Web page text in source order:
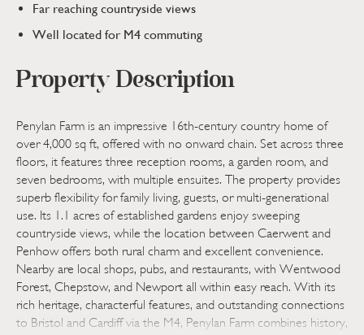
Far reaching countryside views
Well located for M4 commuting
Property Description
Penylan Farm is an impressive 16th-century country home of
over 4,000 sq ft, offered with no onward chain. Set across three
floors, it features three reception rooms, a garden room, and
seven bedrooms, with multiple ensuites. The property provides
superb flexibility for family living, guests, or multi-generational
use. Its 1.1 acres of established gardens enjoy sweeping
countryside views, while the location between Caerwent and
Penhow offers both rural charm and excellent convenience.
Nearby are local shops, pubs, and restaurants, with Wentwood
Forest, Chepstow, and Newport all within easy reach. With its
rich heritage, characterful features, and outstanding connections
to Bristol and Cardiff via the M4, Penylan Farm combines history,